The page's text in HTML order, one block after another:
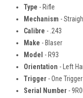
Type - Rifle
Mechanism -
Calibre - .243
Make - Blaser
Model - R93
Orientation - Left
Trigger - One Trigger
Serial Number -